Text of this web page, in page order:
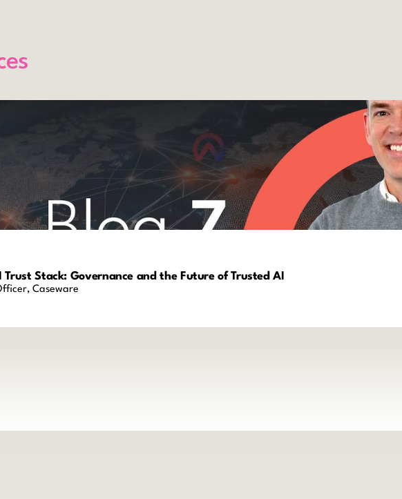
Trust Stack: Governance and the Future of Trusted AI
Caseware